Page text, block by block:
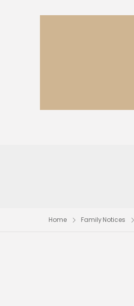
Home Family Notices